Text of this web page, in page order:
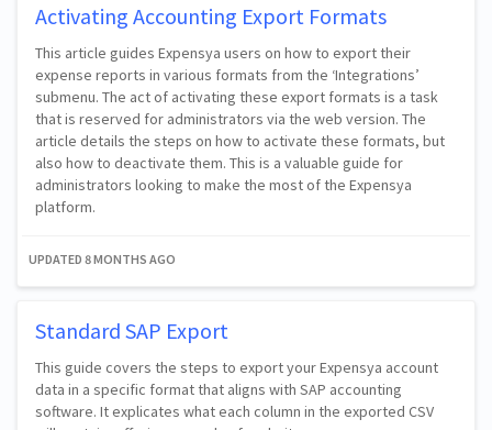
Activating Accounting Export Formats
This article guides Expensya users on how to export their
expense reports in various formats from the ‘Integrations’
submenu. The act of activating these export formats is a task
that is reserved for administrators via the web version. The
article details the steps on how to activate these formats, but
also how to deactivate them. This is a valuable guide for
administrators looking to make the most of the Expensya
platform.
UPDATED 8 MONTHS AGO
Standard SAP Export
This guide covers the steps to export your Expensya account
data in a specific format that aligns with SAP accounting
software. It explicates what each column in the exported CSV